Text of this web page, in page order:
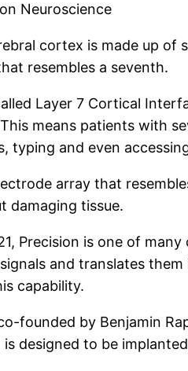
Neuroscience
cortex is made up of
resembles a seventh.
Layer 7 Cortical
means patients with
typing and even
array that
damaging tissue.
Precision is one of
and translates
capability.
founded by Benjamin
is designed to be